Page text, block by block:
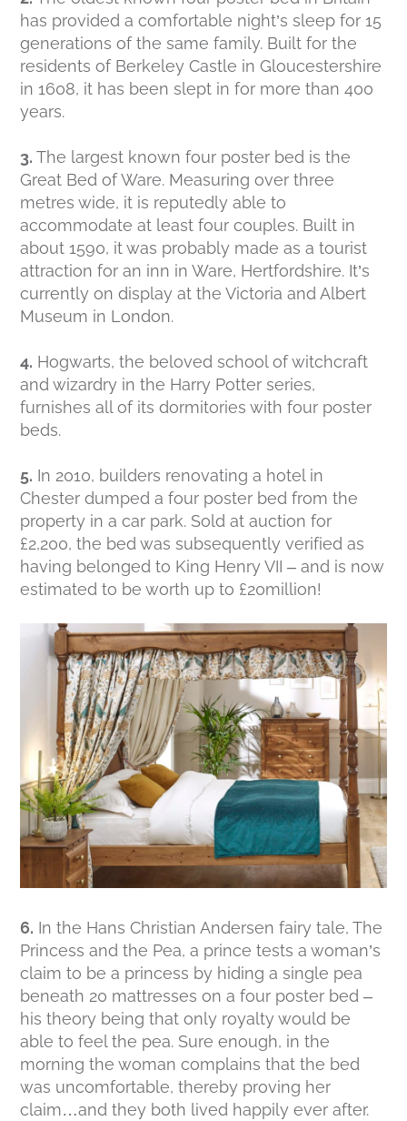
has provided a comfortable night’s sleep for 15
generations of the same family. Built for the
residents of Berkeley Castle in Gloucestershire
in 1608, it has been slept in for more than 400
years.
3. The largest known four poster bed is the
Great Bed of Ware. Measuring over three
metres wide, it is reputedly able to
accommodate at least four couples. Built in
about 1590, it was probably made as a tourist
attraction for an inn in Ware, Hertfordshire. It’s
currently on display at the Victoria and Albert
Museum in London.
4. Hogwarts, the beloved school of witchcraft
and wizardry in the Harry Potter series,
furnishes all of its dormitories with four poster
beds.
5. In 2010, builders renovating a hotel in
Chester dumped a four poster bed from the
property in a car park. Sold at auction for
£2,200, the bed was subsequently verified as
having belonged to King Henry VII – and is now
estimated to be worth up to £20million!
6. In the Hans Christian Andersen fairy tale, The
Princess and the Pea, a prince tests a woman’s
claim to be a princess by hiding a single pea
beneath 20 mattresses on a four poster bed –
his theory being that only royalty would be
able to feel the pea. Sure enough, in the
morning the woman complains that the bed
was uncomfortable, thereby proving her
claim…and they both lived happily ever after.